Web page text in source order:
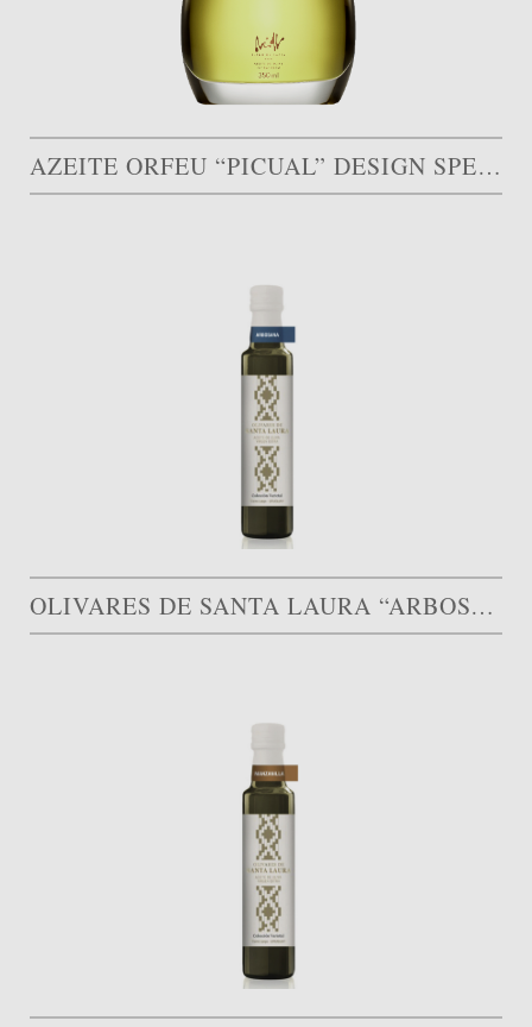
AZEITE ORFEU “PICUAL” DESIGN SPECIAL AWARD
OLIVARES DE SANTA LAURA “ARBOSANA”